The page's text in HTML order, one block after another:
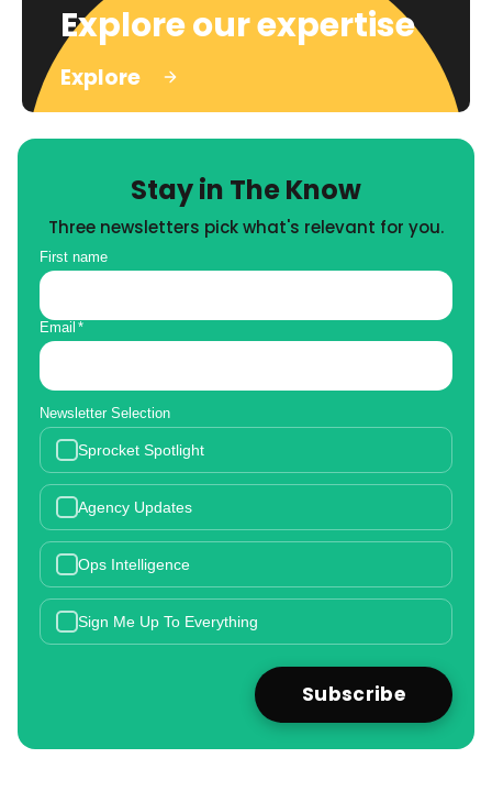
Explore our expertise
Explore
Stay in The Know
Three newsletters pick what's relevant for you.
First name
Email *
Newsletter Selection
Sprocket Spotlight
Agency Updates
Ops Intelligence
Sign Me Up To Everything